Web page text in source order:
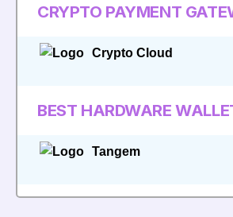
CRYPTO PAYMENT
Crypto Cloud
BEST HARDWARE
Tangem